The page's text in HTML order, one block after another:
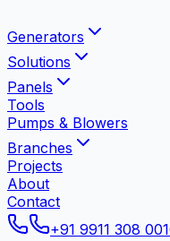
Generators
Solutions
Panels
Tools
Pumps & Blowers
Branches
Projects
About
Contact
+91 9911 308 001